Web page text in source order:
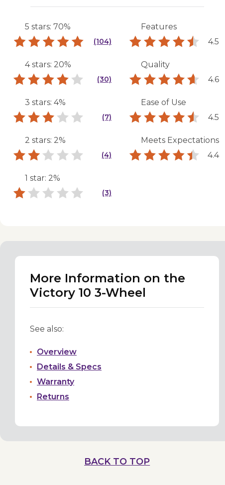
5 stars: 70%
(104)
4 stars: 20%
(30)
3 stars: 4%
(7)
2 stars: 2%
(4)
1 star: 2%
(3)
Features
4.5
Quality
4.6
Ease of Use
4.5
Meets Expectations
4.4
More Information on the
Victory 10 3-Wheel
See also:
Overview
Details & Specs
Warranty
Returns
BACK TO TOP